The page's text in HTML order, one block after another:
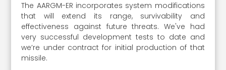
The AARGM-ER incorporates system modifications
that will extend its range, survivability and
effectiveness against future threats. We've had
very successful development tests to date and
we’re under contract for initial production of that
missile.